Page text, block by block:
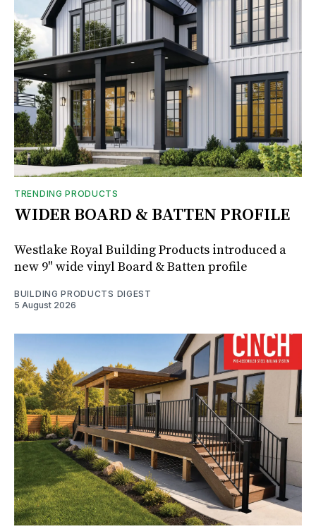
TRENDING PRODUCTS
WIDER BOARD & BATTEN PROFILE
Westlake Royal Building Products introduced a
new 9" wide vinyl Board & Batten profile
BUILDING PRODUCTS DIGEST
5 August 2026